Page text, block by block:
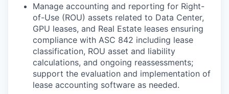
Manage accounting and reporting for Right-
of-Use (ROU) assets related to Data Center,
GPU leases, and Real Estate leases ensuring
compliance with ASC 842 including lease
classification, ROU asset and liability
calculations, and ongoing reassessments;
support the evaluation and implementation of
lease accounting software as needed.